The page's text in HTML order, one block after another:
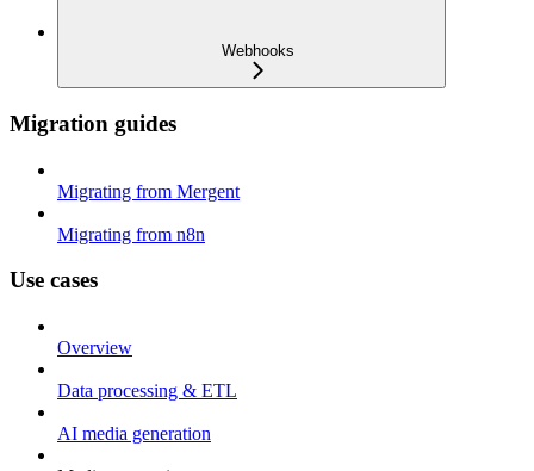
Webhooks
Migration guides
Migrating from Mergent
Migrating from n8n
Use cases
Overview
Data processing & ETL
AI media generation